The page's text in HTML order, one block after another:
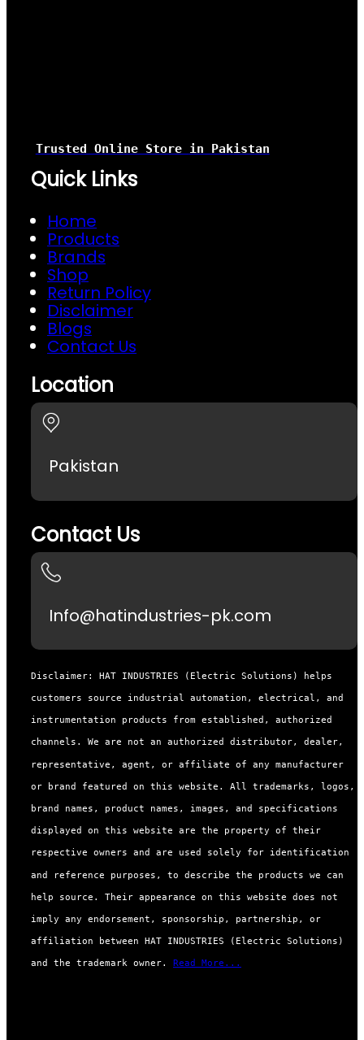
Trusted Online Store in Pakistan
Quick Links
Home
Products
Brands
Shop
Return Policy
Disclaimer
Blogs
Contact Us
Location
Pakistan
Contact Us
Info@hatindustries-pk.com
Disclaimer: HAT INDUSTRIES (Electric Solutions) helps
customers source industrial automation, electrical, and
instrumentation products from established, authorized
channels. We are not an authorized distributor, dealer,
representative, agent, or affiliate of any manufacturer
or brand featured on this website. All trademarks, logos,
brand names, product names, images, and specifications
displayed on this website are the property of their
respective owners and are used solely for identification
and reference purposes, to describe the products we can
help source. Their appearance on this website does not
imply any endorsement, sponsorship, partnership, or
affiliation between HAT INDUSTRIES (Electric Solutions)
and the trademark owner. Read More...